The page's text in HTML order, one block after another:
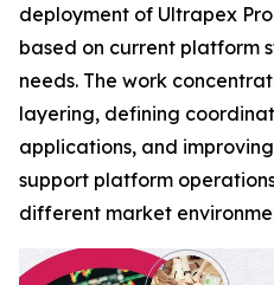
deployment of Ultrapex
based on current platform
needs. The work
layering, defining
applications, and
support platform
different market